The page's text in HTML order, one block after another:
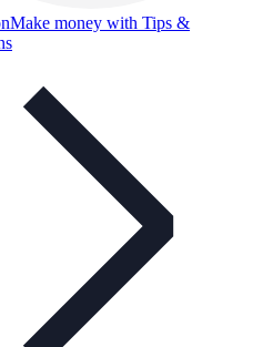
Make money with Tips &